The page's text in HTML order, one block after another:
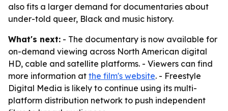
also fits a larger demand for documentaries about
under-told queer, Black and music history.
What's next: - The documentary is now available for
on-demand viewing across North American digital
HD, cable and satellite platforms. - Viewers can find
more information at the film's website. - Freestyle
Digital Media is likely to continue using its multi-
platform distribution network to push independent